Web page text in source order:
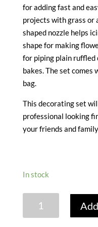
for adding fast and
projects with grass or
shaped nozzle helps
shape for making
for piping plain ruffled
bakes. The set comes
bag.
This decorating set
professional looking
your friends and
In stock